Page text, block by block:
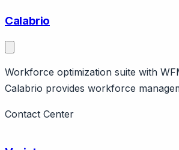
Calabrio
Workforce optimization suite with
Calabrio provides workforce
Enterprise contact center focus.
Contact Center